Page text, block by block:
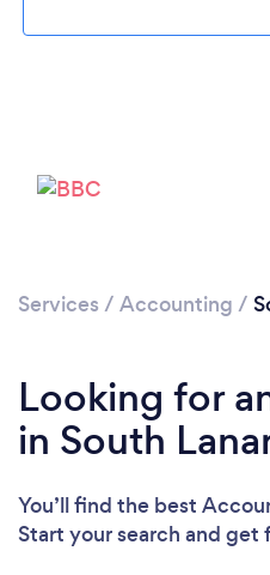
Services / Accounting /
Looking for
in South
You’ll find the best
Start your search and